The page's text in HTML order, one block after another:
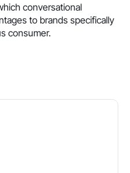
conversational
to brands specifically
consumer.